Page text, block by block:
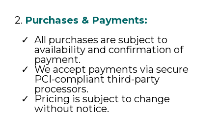
2. Purchases & Payments:
All purchases are subject to
availability and confirmation of
payment.
We accept payments via secure
PCI-compliant third-party
processors.
Pricing is subject to change
without notice.